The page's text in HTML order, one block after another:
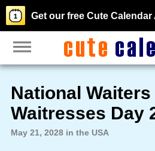
Get our free Cute Calendar
National Waiters
Waitresses Day
May 21, 2028 in the USA